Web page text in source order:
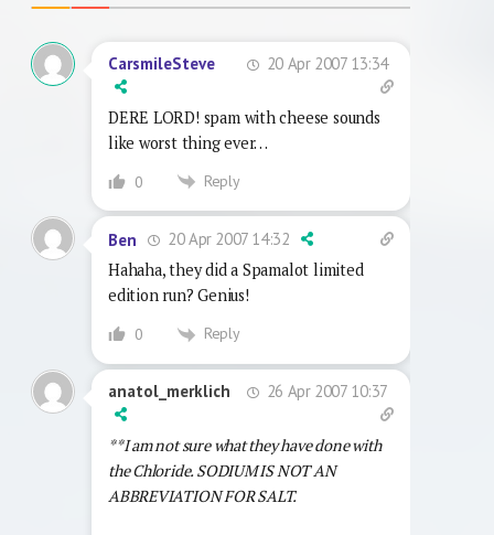
CarsmileSteve 20 Apr 2007 13:34
DERE LORD! spam with cheese sounds
like worst thing ever…
0 Reply
Ben
20 Apr 2007 14:32
Hahaha, they did a Spamalot limited
edition run? Genius!
0 Reply
anatol_merklich 26 Apr 2007 10:37
**I am not sure what they have done with
the Chloride. SODIUM IS NOT AN
ABBREVIATION FOR SALT.